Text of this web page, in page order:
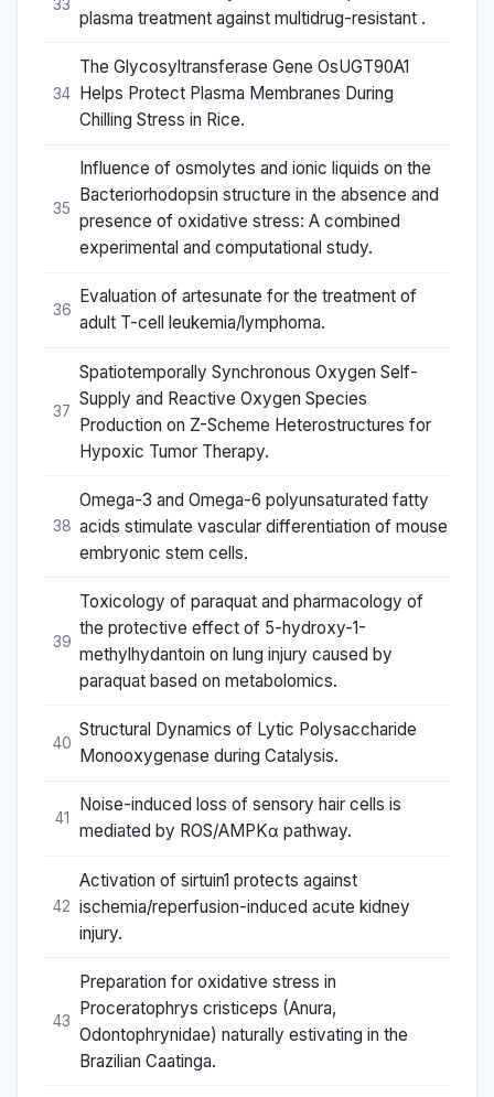
33
plasma treatment against multidrug-resistant .
34
The Glycosyltransferase Gene OsUGT90A1
Helps Protect Plasma Membranes During
Chilling Stress in Rice.
35
Influence of osmolytes and ionic liquids on the
Bacteriorhodopsin structure in the absence and
presence of oxidative stress: A combined
experimental and computational study.
36
Evaluation of artesunate for the treatment of
adult T-cell leukemia/lymphoma.
37
Spatiotemporally Synchronous Oxygen Self-
Supply and Reactive Oxygen Species
Production on Z-Scheme Heterostructures for
Hypoxic Tumor Therapy.
38
Omega-3 and Omega-6 polyunsaturated fatty
acids stimulate vascular differentiation of mouse
embryonic stem cells.
39
Toxicology of paraquat and pharmacology of
the protective effect of 5-hydroxy-1-
methylhydantoin on lung injury caused by
paraquat based on metabolomics.
40
Structural Dynamics of Lytic Polysaccharide
Monooxygenase during Catalysis.
41
Noise-induced loss of sensory hair cells is
mediated by ROS/AMPKα pathway.
42
Activation of sirtuin1 protects against
ischemia/reperfusion-induced acute kidney
injury.
43
Preparation for oxidative stress in
Proceratophrys cristiceps (Anura,
Odontophrynidae) naturally estivating in the
Brazilian Caatinga.